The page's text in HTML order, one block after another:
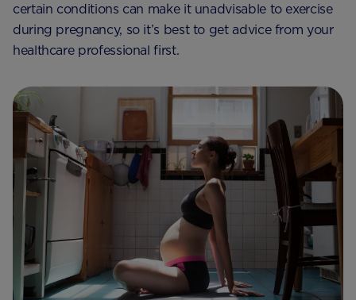
certain conditions can make it unadvisable to exercise
during pregnancy, so it’s best to get advice from your
healthcare professional first.